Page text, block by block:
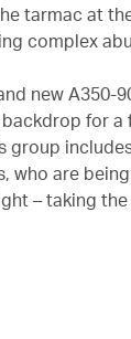
tarmac at
complex
new
for a
group
who are
– taking